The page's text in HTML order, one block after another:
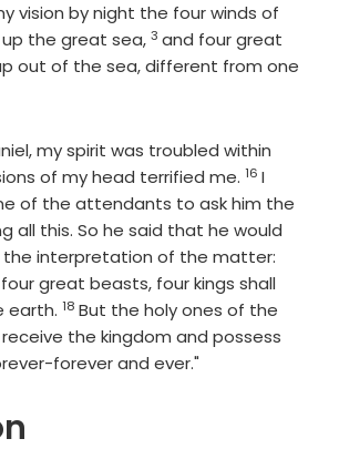
vision by night the four winds of
the great sea,Verse
3 and four great
out of the sea, different from one
my spirit was troubled within
of my head terrified me. Verse
16 I
of the attendants to ask him the
all this. So he said that he would
interpretation of the matter:
great beasts, four kings shall
earth. Verse
18 But the holy ones of the
receive the kingdom and possess
forever and ever."